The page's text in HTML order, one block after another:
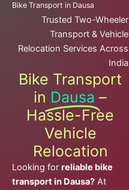
Bike Transport in Dausa
Trusted Two-Wheeler
Transport & Vehicle
Relocation Services Across
India
Bike Transport
in Dausa –
Hassle-Free
Vehicle
Relocation
Looking for reliable bike
transport in Dausa? At